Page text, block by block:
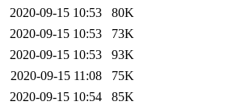
2020-09-15 10:53
80K
2020-09-15 10:53
73K
2020-09-15 10:53
93K
2020-09-15 11:08
75K
2020-09-15 10:54
85K